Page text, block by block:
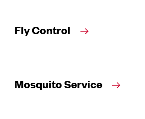
Fly Control
Mosquito Service